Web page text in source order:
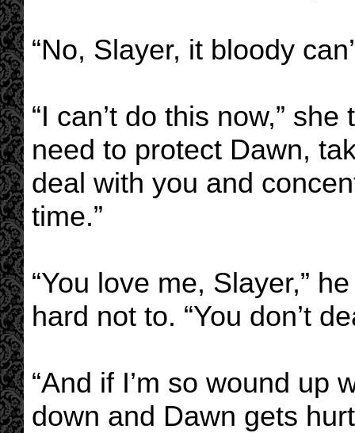
“No, Slayer, it bloody
“I can’t do this now,”
need to protect Dawn,
deal with you and
time.”
“You love me, Slayer,”
hard not to. “You don’t
“And if I’m so wound up
down and Dawn gets